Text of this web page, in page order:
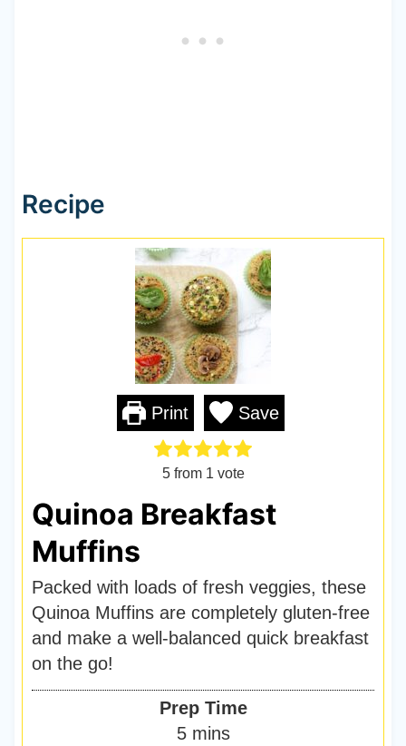
Recipe
Print Save
5from 1 vote
Quinoa Breakfast
Muffins
Packed with loads of fresh veggies, these
Quinoa Muffins are completely gluten-free
and make a well-balanced quick breakfast
on the go!
Prep Time
5mmins